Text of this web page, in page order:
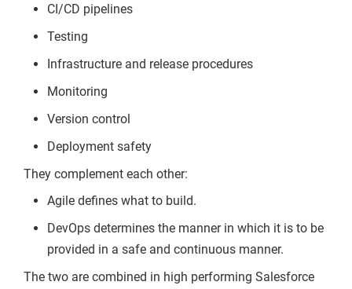
CI/CD pipelines
Testing
Infrastructure and release procedures
Monitoring
Version control
Deployment safety
They complement each other:
Agile defines what to build.
DevOps determines the manner in which it is to be
provided in a safe and continuous manner.
The two are combined in high performing Salesforce